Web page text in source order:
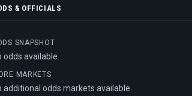
& OFFICIALS
SNAPSHOT
odds available.
MARKETS
additional odds markets available.